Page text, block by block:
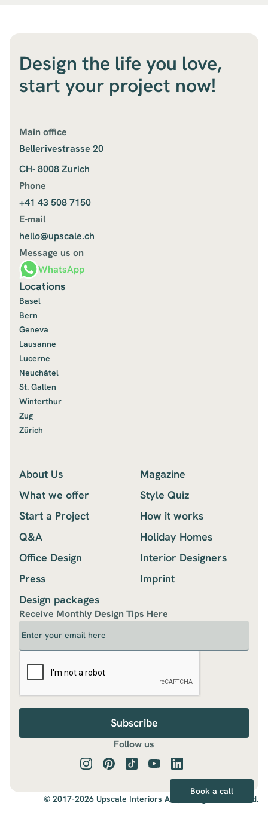
Main office
Bellerivestrasse 20
CH- 8008 Zurich
Phone
+41 43 508 7150
E-mail
hello@upscale.ch
Message us on
WhatsApp
Locations
Basel
Bern
Geneva
Lausanne
Lucerne
Neuchâtel
St. Gallen
Winterthur
Zug
Zürich
About Us
Magazine
What we offer
Style Quiz
Start a Project
How it works
Q&A
Holiday Homes
Office Design
Interior Designers
Press
Imprint
Design packages
Receive Monthly Design Tips Here
Follow us
Design the life you love,
start your project now!
© 2017-2026 Upscale Interiors AG., All Rights Reserved.
Book a call